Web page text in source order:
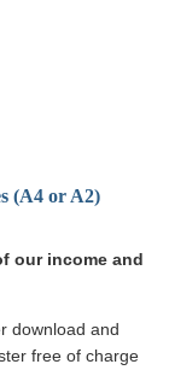
(A4 or A2)
our income and
download and
free of charge